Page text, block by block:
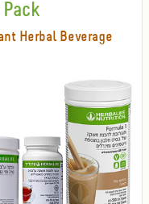
Herbal Beverage